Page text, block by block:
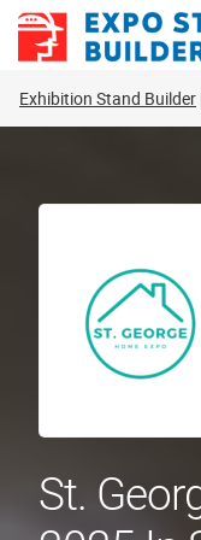
Skip
Exhibition Stand Builder
St.